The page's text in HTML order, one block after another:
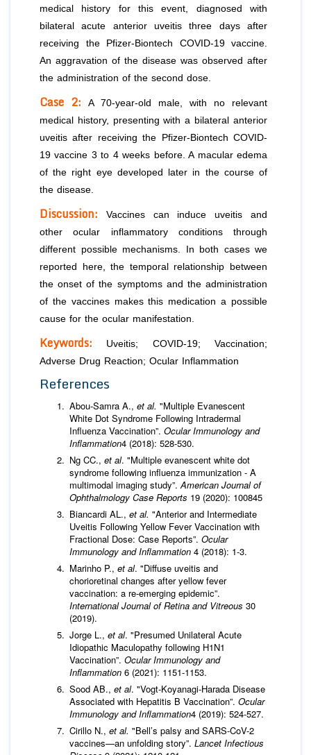
medical history for this event, diagnosed with
bilateral acute anterior uveitis three days after
receiving the Pfizer-Biontech COVID-19 vaccine.
An aggravation of the disease was observed after
the administration of the second dose.
Case 2:
A 70-year-old male, with no relevant
medical history, presenting with a bilateral anterior
uveitis after receiving the Pfizer-Biontech COVID-
19 vaccine 3 to 4 weeks before. A macular edema
of the right eye developed later in the course of
the disease.
Discussion:
Vaccines can induce uveitis and
other ocular inflammatory conditions through
different possible mechanisms. In both cases we
reported here, the temporal relationship between
the onset of the symptoms and the administration
of the vaccines makes this medication a possible
cause for the ocular manifestation.
Keywords:
Uveitis; COVID-19; Vaccination;
Adverse Drug Reaction; Ocular Inflammation
References
Abou-Samra A., et al. "Multiple Evanescent
White Dot Syndrome Following Intradermal
Influenza Vaccination”. Ocular Immunology and
Inflammation4 (2018): 528-530.
Ng CC., et al. "Multiple evanescent white dot
syndrome following influenza immunization - A
multimodal imaging study”.American Journal of
Ophthalmology Case Reports 19 (2020): 100845
Biancardi AL., et al. "Anterior and Intermediate
Uveitis Following Yellow Fever Vaccination with
Fractional Dose: Case Reports”. Ocular
Immunology and Inflammation 4 (2018): 1-3.
Marinho P., et al. "Diffuse uveitis and
chorioretinal changes after yellow fever
vaccination: a re‑emerging epidemic”.
International Journal of Retina and Vitreous 30
(2019).
Jorge L., et al. "Presumed Unilateral Acute
Idiopathic Maculopathy following H1N1
Vaccination”. Ocular Immunology and
Inflammation 6 (2021): 1151-1153.
Sood AB., et al. "Vogt-Koyanagi-Harada Disease
Associated with Hepatitis B Vaccination”. Ocular
Immunology and Inflammation4 (2019): 524-527.
Cirillo N., et al. "Bell’s palsy and SARS-CoV-2
vaccines—an unfolding story”. Lancet Infectious